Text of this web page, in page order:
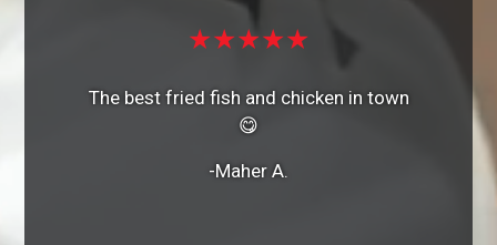
★★★★★
The best fried fish and chicken in town
😋
-Maher A.